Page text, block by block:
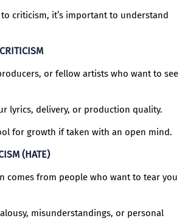
criticism, it’s important to understand
or fellow artists who want to see
lyrics, delivery, or production quality.
for growth if taken with an open mind.
(HATE)
comes from people who want to tear you
misunderstandings, or personal